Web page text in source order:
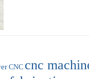
CNC cnc